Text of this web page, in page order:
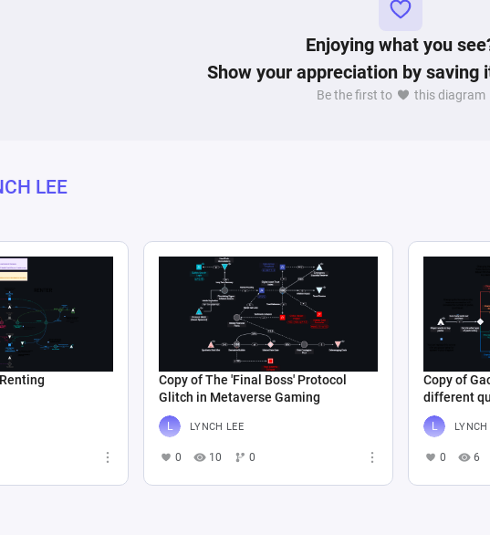
Enjoying what you
Show your appreciation by saving
Be the first to this diagram
LEE
Copy of The 'Final Boss' Protocol
Glitch in Metaverse Gaming
LYNCH LEE
0 10 0
Copy of
different
LYNCH
0 6